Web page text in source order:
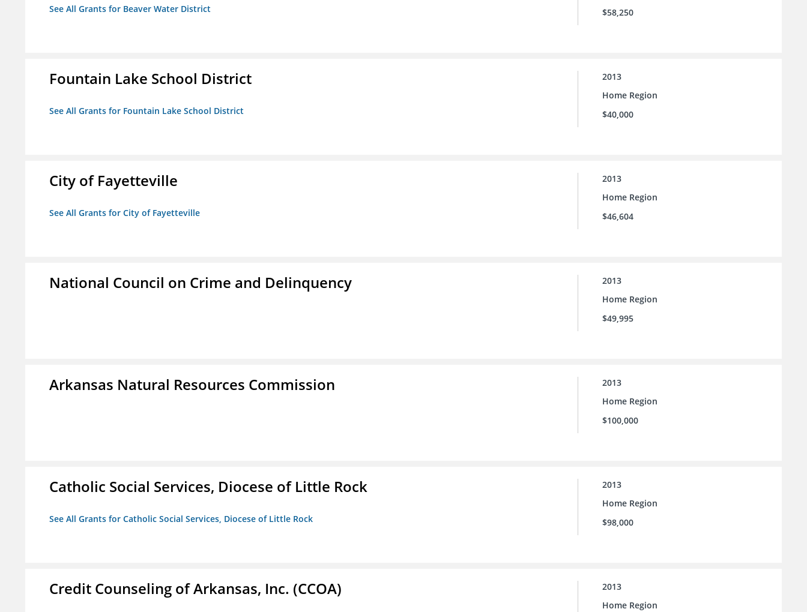
See All Grants for Beaver Water District
$58,250
Fountain Lake School District
See All Grants for Fountain Lake School District
2013
Home Region
$40,000
City of Fayetteville
See All Grants for City of Fayetteville
2013
Home Region
$46,604
National Council on Crime and Delinquency
2013
Home Region
$49,995
Arkansas Natural Resources Commission
2013
Home Region
$100,000
Catholic Social Services, Diocese of Little Rock
See All Grants for Catholic Social Services, Diocese of Little Rock
2013
Home Region
$98,000
Credit Counseling of Arkansas, Inc. (CCOA)
2013
Home Region